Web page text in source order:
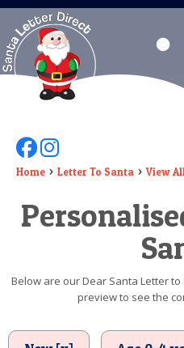
HOME
LETTER FROM SANTA
DEAR SANTA
ELF LETTERS
VIDEO
BIRTHDAY
Follow Us On Facebook
Follow Us On Instagram
Home Letter To Santa View
Below are our Dear Santa Letter
preview to see the